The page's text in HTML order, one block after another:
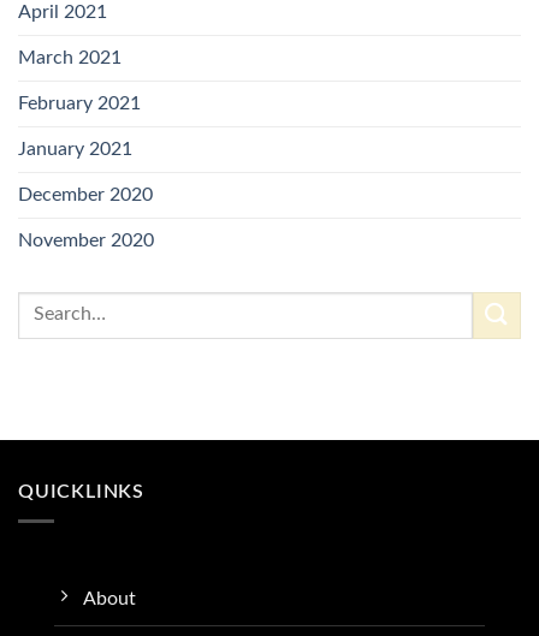
April 2021
March 2021
February 2021
January 2021
December 2020
November 2020
QUICKLINKS
About